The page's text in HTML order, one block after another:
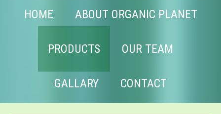
HOME ABOUT ORGANIC PLANET
PRODUCTS OUR TEAM
GALLARY CONTACT